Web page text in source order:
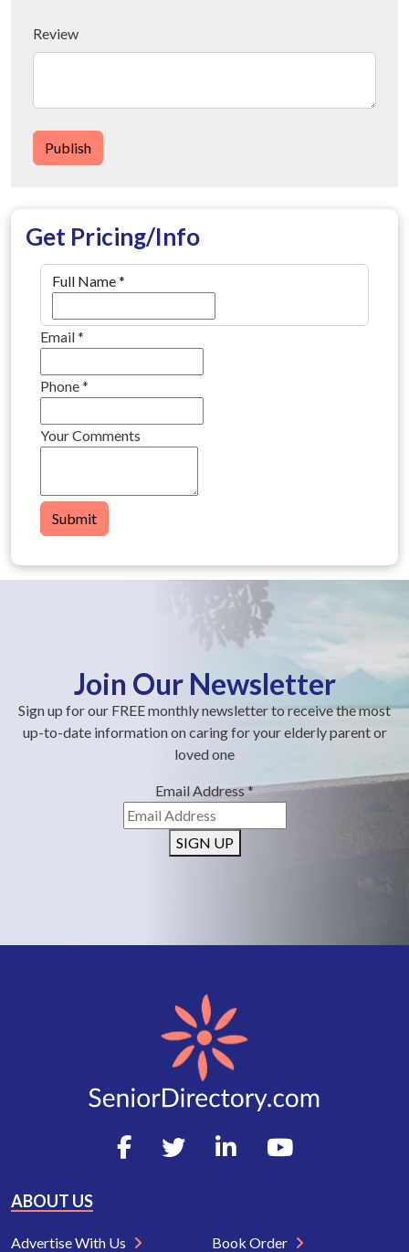
Review
Publish
Get Pricing/Info
Full Name*
Email*
Phone*
Your Comments
Submit
Join Our Newsletter
Sign up for our FREE monthly newsletter to receive the most
up-to-date information on caring for your elderly parent or
loved one
Email Address*
SIGN UP
ABOUT US
Advertise With Us
Book Order